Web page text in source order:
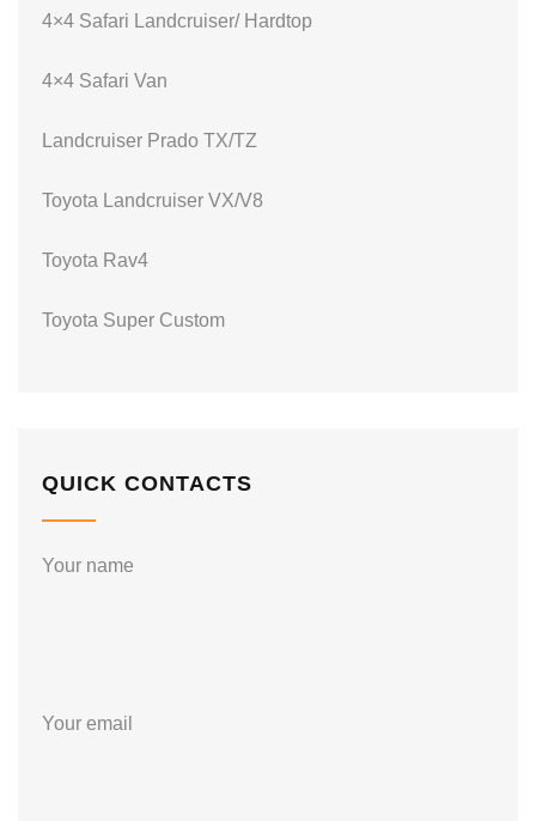
4×4 Safari Landcruiser/ Hardtop
4×4 Safari Van
Landcruiser Prado TX/TZ
Toyota Landcruiser VX/V8
Toyota Rav4
Toyota Super Custom
QUICK CONTACTS
Your name
Your email